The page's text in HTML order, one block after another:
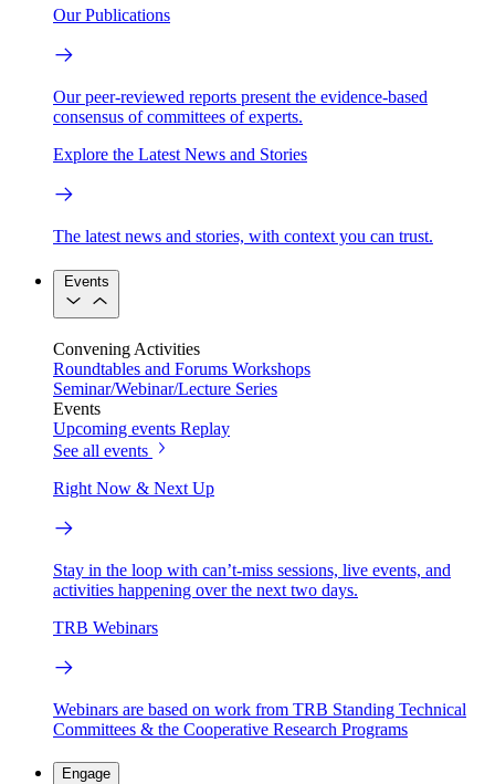
Our Publications
Our peer-reviewed reports present the evidence-based
consensus of committees of experts.
Explore the Latest News and Stories
The latest news and stories, with context you can trust.
Events
Convening Activities
Roundtables and Forums Workshops
Seminar/Webinar/Lecture Series
Events
Upcoming events Replay
See all events
Right Now & Next Up
Stay in the loop with can’t-miss sessions, live events, and
activities happening over the next two days.
TRB Webinars
Webinars are based on work from TRB Standing Technical
Committees & the Cooperative Research Programs
Engage